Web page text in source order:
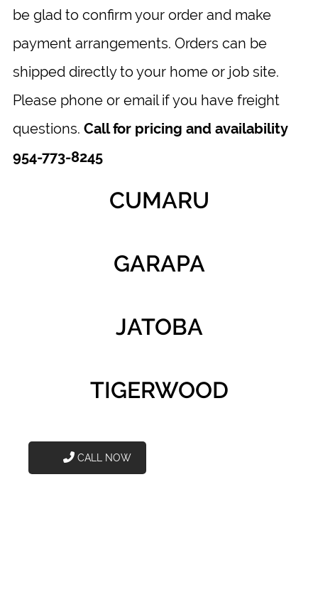
be glad to confirm your order and make
payment arrangements. Orders can be
shipped directly to your home or job site.
Please phone or email if you have freight
questions. Call for pricing and availability
954-773-8245
CUMARU
GARAPA
JATOBA
TIGERWOOD
CALL NOW